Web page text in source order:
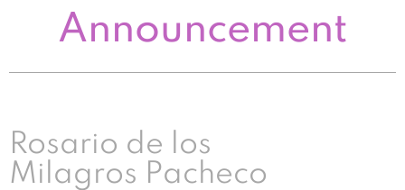
Announcement
Rosario de los
Milagros Pacheco